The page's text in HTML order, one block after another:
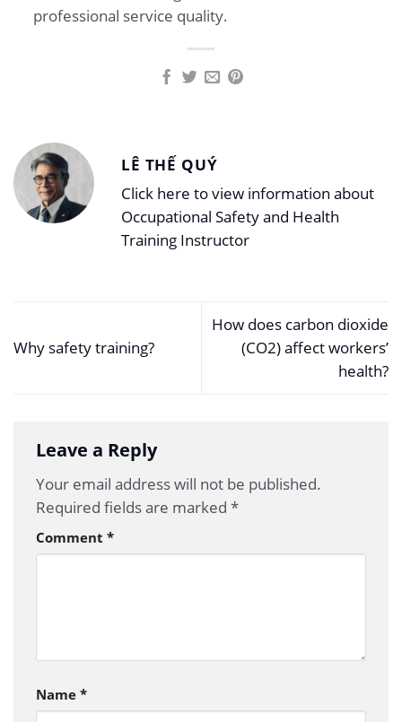
professional service quality.
LÊ THẾ QUÝ
Click here to view information about
Occupational Safety and Health
Training Instructor
Why safety training?
How does carbon dioxide
(CO2) affect workers’
health?
Leave a Reply
Your email address will not be published.
Required fields are marked *
Comment *
Name *